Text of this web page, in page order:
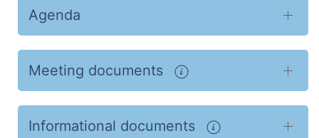
Agenda
Meeting documents
Informational documents